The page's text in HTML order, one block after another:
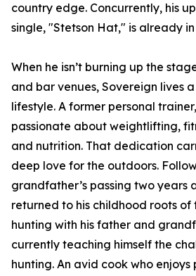
country edge. Concurrently, his
single, "Stetson Hat," is already
When he isn’t burning up the
and bar venues, Sovereign lives
lifestyle. A former personal
passionate about weightlifting,
and nutrition. That dedication
deep love for the outdoors.
grandfather’s passing two years
returned to his childhood roots
hunting with his father and
currently teaching himself the
hunting. An avid cook who enjoys